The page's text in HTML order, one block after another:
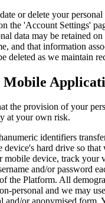
or delete your
the 'Account Settings'
data may be retained
and that information
deleted as we maintain
the provision of your
at your own risk.
identifiers
device's hard drive so that
mobile device, track your
and/or password
the Platform. All
personal and we may